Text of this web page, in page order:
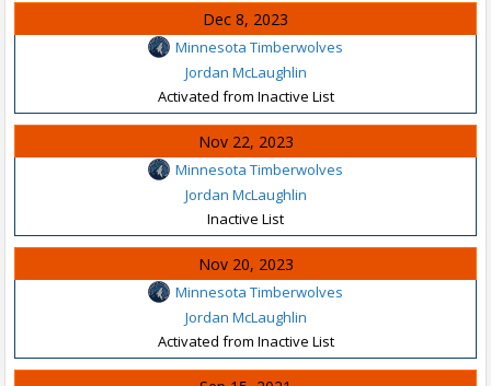
Dec 8, 2023
Minnesota Timberwolves
Jordan McLaughlin
Activated from Inactive List
Nov 22, 2023
Minnesota Timberwolves
Jordan McLaughlin
Inactive List
Nov 20, 2023
Minnesota Timberwolves
Jordan McLaughlin
Activated from Inactive List